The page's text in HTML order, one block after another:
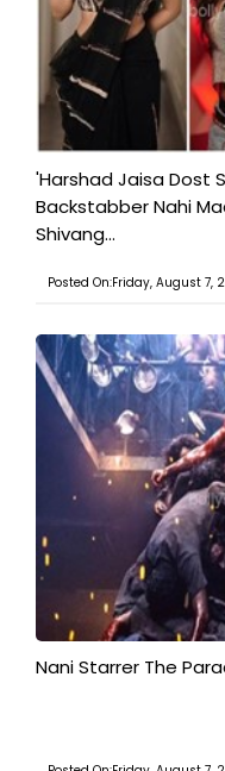
'Harshad Jaisa Dost
Backstabber Nahi
Shivang...
Posted On:Friday, August 7,
Nani Starrer The